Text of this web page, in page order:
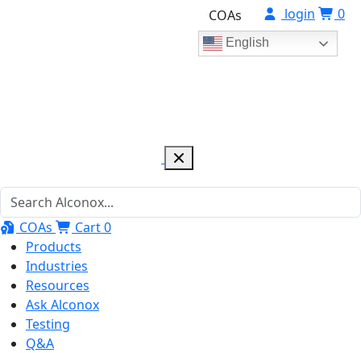
COAs login 0
English
COAs Cart0
Products
Industries
Resources
Ask Alconox
Testing
Q&A